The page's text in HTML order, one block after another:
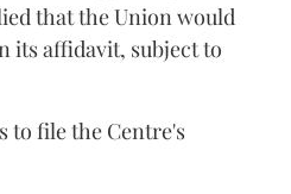
that the Union would
its affidavit, subject to
to file the Centre's